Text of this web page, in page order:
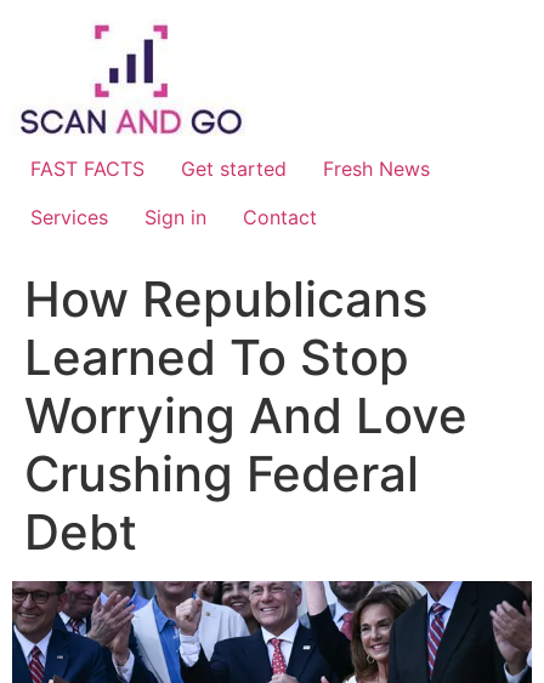
FAST FACTS Get started
Fresh News
Services
Sign in Contact
How Republicans
Learned To Stop
Worrying And Love
Crushing Federal
Debt